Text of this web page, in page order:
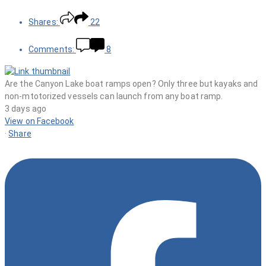
Shares: 22
Comments: 8
Are the Canyon Lake boat ramps open? Only three but kayaks and
non-mtotorized vessels can launch from any boat ramp.
3 days ago
View on Facebook
· Share